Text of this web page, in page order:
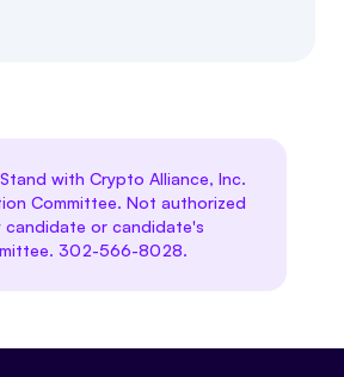
with Crypto Alliance, Inc.
Committee. Not authorized
candidate or candidate's
302-566-8028.